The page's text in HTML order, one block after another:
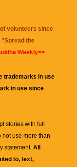
volunteers since
"Spread the
Weekly>>
trademarks in use
in use since
stories with full
not use more than
statement. All
to, text,